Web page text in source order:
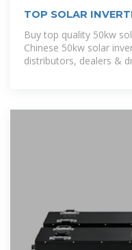
TOP SOLAR
DEMOCRATIC
Buy top quality 50kw
Chinese 50kw solar
distributors, dealers &